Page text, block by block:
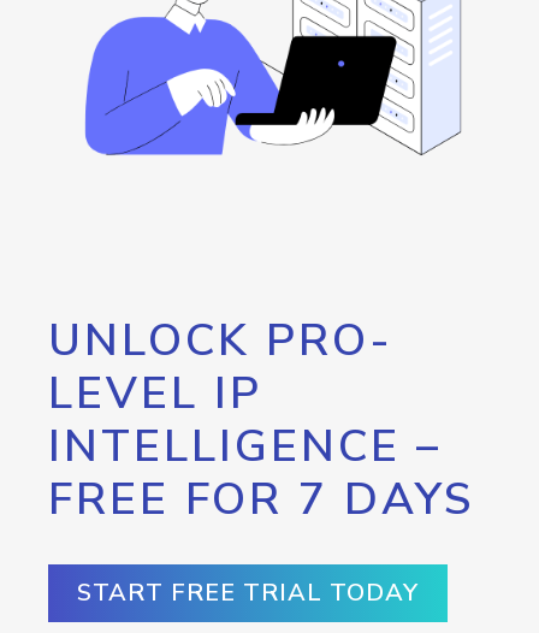
UNLOCK PRO-
LEVEL IP
INTELLIGENCE –
FREE FOR 7 DAYS
START FREE TRIAL TODAY